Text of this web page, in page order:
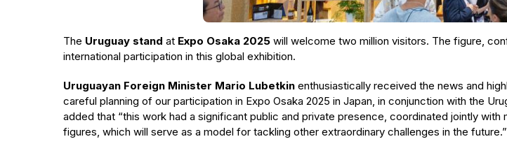
The Uruguay stand at Expo Osaka 2025 will welcome two million visitors. The figure,
international participation in this global exhibition.
Uruguayan Foreign Minister Mario Lubetkin enthusiastically received the news and
careful planning of our participation in Expo Osaka 2025 in Japan, in conjunction with the
added that “this work had a significant public and private presence, coordinated jointly
figures, which will serve as a model for tackling other extraordinary challenges in the future.”